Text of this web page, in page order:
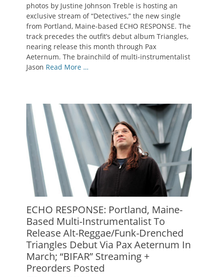
photos by Justine Johnson Treble is hosting an
exclusive stream of “Detectives,” the new single
from Portland, Maine-based ECHO RESPONSE. The
track precedes the outfit’s debut album Triangles,
nearing release this month through Pax
Aeternum. The brainchild of multi-instrumentalist
Jason Read More …
ECHO RESPONSE: Portland, Maine-
Based Multi-Instrumentalist To
Release Alt-Reggae/Funk-Drenched
Triangles Debut Via Pax Aeternum In
March; “BIFAR” Streaming +
Preorders Posted